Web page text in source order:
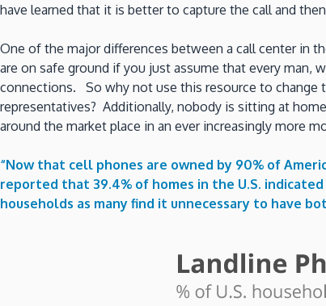
have learned that it is better to capture the call and
One of the major differences between a call center in
are on safe ground if you just assume that every man,
connections. So why not use this resource to change
representatives? Additionally, nobody is sitting at
around the market place in an ever increasingly more
“Now that cell phones are owned by 90% of
reported that 39.4% of homes in the U.S.
households as many find it unnecessary to have